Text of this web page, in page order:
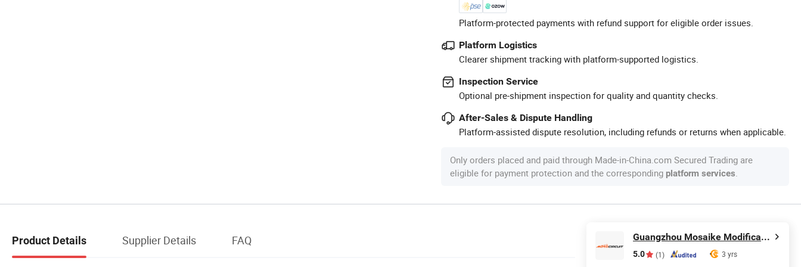
Platform-protected payments with refund support for eligible order issues.
Platform Logistics
Clearer shipment tracking with platform-supported logistics.
Inspection Service
Optional pre-shipment inspection for quality and quantity checks.
After-Sales & Dispute Handling
Platform-assisted dispute resolution, including refunds or returns when applicable.
Only orders placed and paid through Made-in-China.com Secured Trading are
eligible for payment protection and the corresponding platform services.
Product Details Supplier Details FAQ Guangzhou Mosaike Modification Accessories Co., Ltd.
5.0 (1) 3 yrs